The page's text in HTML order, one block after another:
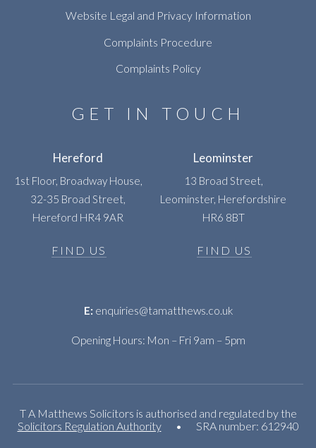
Website Legal and Privacy Information
Complaints Procedure
Complaints Policy
GET IN TOUCH
Hereford
1st Floor, Broadway House,
32-35 Broad Street,
Hereford HR4 9AR
FIND US
Leominster
13 Broad Street,
Leominster, Herefordshire
HR6 8BT
FIND US
E: enquiries@tamatthews.co.uk
Opening Hours: Mon – Fri 9am – 5pm
T A Matthews Solicitors is authorised and regulated by the
Solicitors Regulation Authority
• SRA number: 612940